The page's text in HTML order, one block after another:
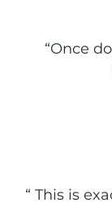
“Once
“ This is